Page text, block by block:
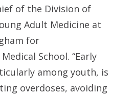
of the Division of
Adult Medicine at
for
School. “Early
among youth, is
overdoses, avoiding